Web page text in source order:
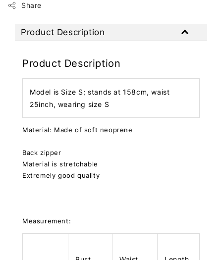
Share
Product Description
Product Description
Model is Size S; stands at 158cm, waist
25inch, wearing size S
Material: Made of soft neoprene
Back zipper
Material is stretchable
Extremely good quality
Measurement: